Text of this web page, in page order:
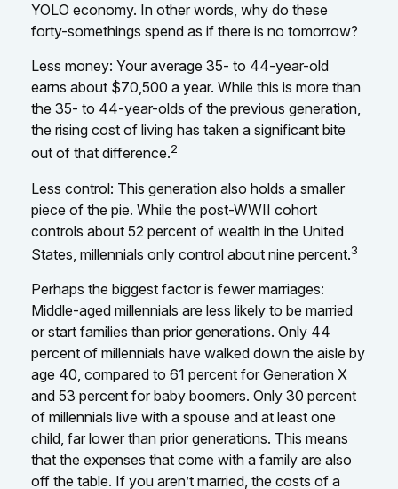
YOLO economy. In other words, why do these
forty-somethings spend as if there is no tomorrow?
Less money: Your average 35- to 44-year-old
earns about $70,500 a year. While this is more than
the 35- to 44-year-olds of the previous generation,
the rising cost of living has taken a significant bite
out of that difference.2
Less control: This generation also holds a smaller
piece of the pie. While the post-WWII cohort
controls about 52 percent of wealth in the United
States, millennials only control about nine percent.3
Perhaps the biggest factor is fewer marriages:
Middle-aged millennials are less likely to be married
or start families than prior generations. Only 44
percent of millennials have walked down the aisle by
age 40, compared to 61 percent for Generation X
and 53 percent for baby boomers. Only 30 percent
of millennials live with a spouse and at least one
child, far lower than prior generations. This means
that the expenses that come with a family are also
off the table. If you aren’t married, the costs of a